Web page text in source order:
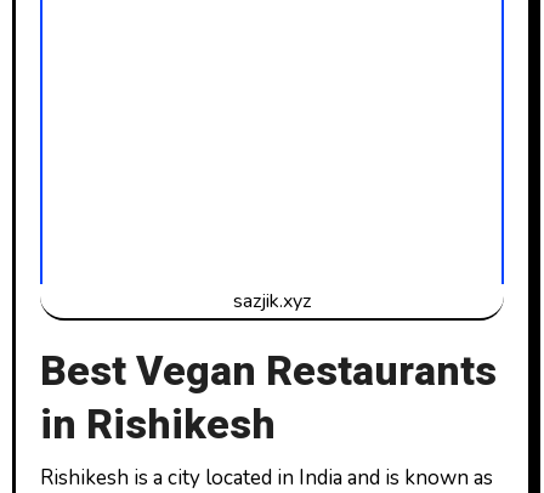
sazjik.xyz
Best Vegan Restaurants
in Rishikesh
Rishikesh is a city located in India and is known as